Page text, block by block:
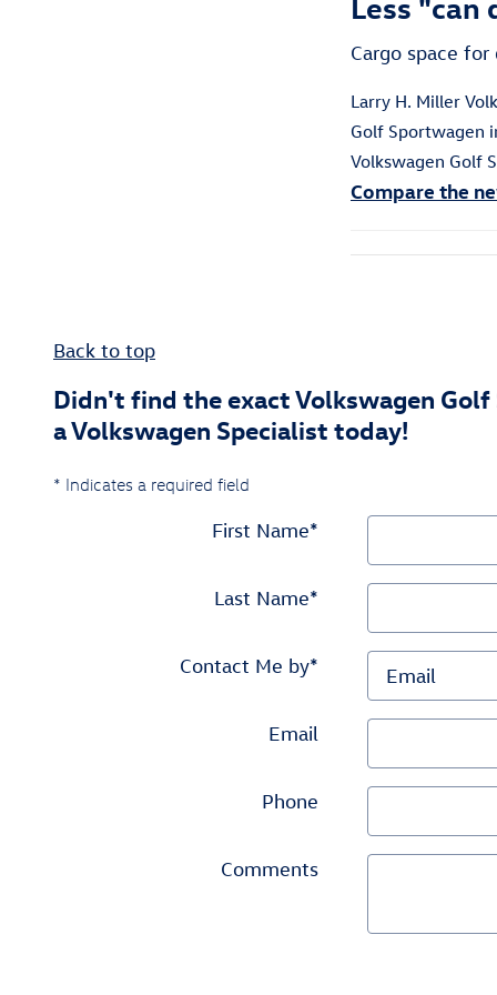
Cargo space
Larry H. Miller
Golf Sportwagen
Volkswagen Golf
Compare the
Back to top
Didn't find the exact Volkswagen
a Volkswagen Specialist today!
* Indicates a required field
First Name*
Last Name*
Contact Me by*
Email
Phone
Comments